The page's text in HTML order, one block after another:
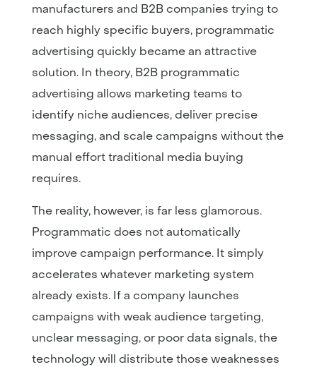
manufacturers and B2B companies trying to
reach highly specific buyers, programmatic
advertising quickly became an attractive
solution. In theory, B2B programmatic
advertising allows marketing teams to
identify niche audiences, deliver precise
messaging, and scale campaigns without the
manual effort traditional media buying
requires.
The reality, however, is far less glamorous.
Programmatic does not automatically
improve campaign performance. It simply
accelerates whatever marketing system
already exists. If a company launches
campaigns with weak audience targeting,
unclear messaging, or poor data signals, the
technology will distribute those weaknesses